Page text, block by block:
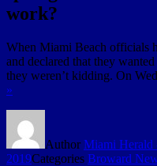
work?
When Miami Beach officials
and declared that they
they weren’t kidding. On
»
AuthorMiami Herald
2019Categories Broward